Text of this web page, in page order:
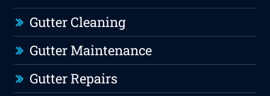
Gutter Cleaning
Gutter Maintenance
Gutter Repairs